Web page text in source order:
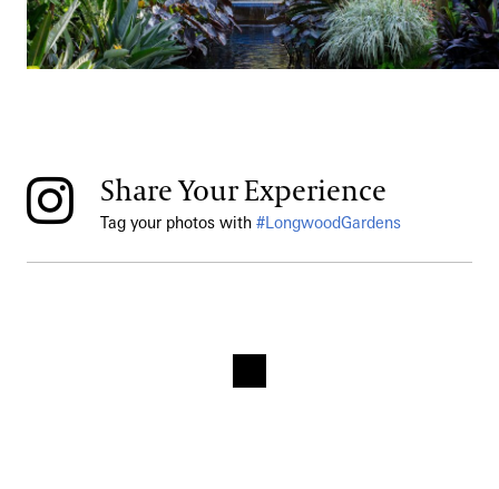
Share Your Experience
Tag your photos with #LongwoodGardens